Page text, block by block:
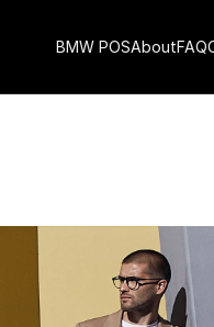
BMW POSAboutFAQ